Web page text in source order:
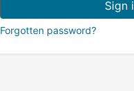
Forgotten password?